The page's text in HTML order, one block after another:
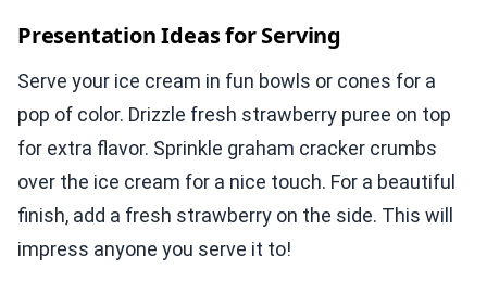
Presentation Ideas for Serving
Serve your ice cream in fun bowls or cones for a
pop of color. Drizzle fresh strawberry puree on top
for extra flavor. Sprinkle graham cracker crumbs
over the ice cream for a nice touch. For a beautiful
finish, add a fresh strawberry on the side. This will
impress anyone you serve it to!